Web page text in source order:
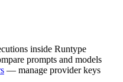
inside Runtype
prompts and models
— manage provider keys